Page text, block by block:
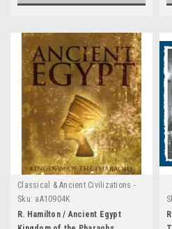
Classical & Ancient Civilizations -
Egypt , Greece & Rome
Sku: aA10904K
R. Hamilton / Ancient Egypt